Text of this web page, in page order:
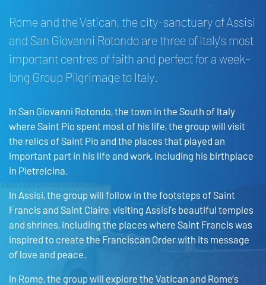
Rome and the Vatican, the city-sanctuary of Assisi
and San Giovanni Rotondo are three of Italy’s most
important centres of faith and perfect for a week-
long Group Pilgrimage to Italy.
In San Giovanni Rotondo, the town in the South of Italy
where Saint Pio spent most of his life, the group will visit
the relics of Saint Pio and the places that played an
important part in his life and work, including his birthplace
in Pietrelcina.
In Assisi, the group will follow in the footsteps of Saint
Francis and Saint Claire, visiting Assisi’s beautiful temples
and shrines, including the places where Saint Francis was
inspired to create the Franciscan Order with its message
of love and peace.
In Rome, the group will explore the Vatican and Rome’s